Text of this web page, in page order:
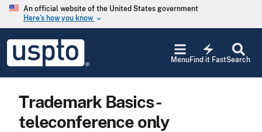
Skip to main content
An official website of the United States government
Here’s how you know keyboard_arrow_down
USPTO
United
States
and
Office
Search
electric_bolt
Find it Fast
Menu
Trademark Basics -
teleconference only